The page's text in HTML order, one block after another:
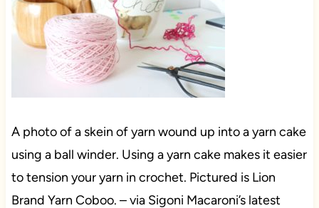
A photo of a skein of yarn wound up into a yarn cake
using a ball winder. Using a yarn cake makes it easier
to tension your yarn in crochet. Pictured is Lion
Brand Yarn Coboo. – via Sigoni Macaroni’s latest